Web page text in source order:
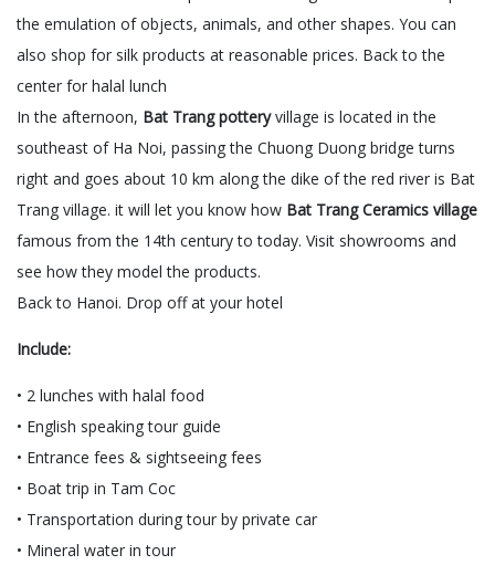
the emulation of objects, animals, and other shapes. You can
also shop for silk products at reasonable prices. Back to the
center for halal lunch
In the afternoon, Bat Trang potteryvillage is located in the
southeast of Ha Noi, passing the Chuong Duong bridge turns
right and goes about 10 km along the dike of the red river is Bat
Trang village. it will let you know how Bat Trang Ceramics village
famous from the 14th century to today. Visit showrooms and
see how they model the products.
Back to Hanoi. Drop off at your hotel
Include:
• 2 lunches with halal food
• English speaking tour guide
• Entrance fees & sightseeing fees
• Boat trip in Tam Coc
• Transportation during tour by private car
• Mineral water in tour